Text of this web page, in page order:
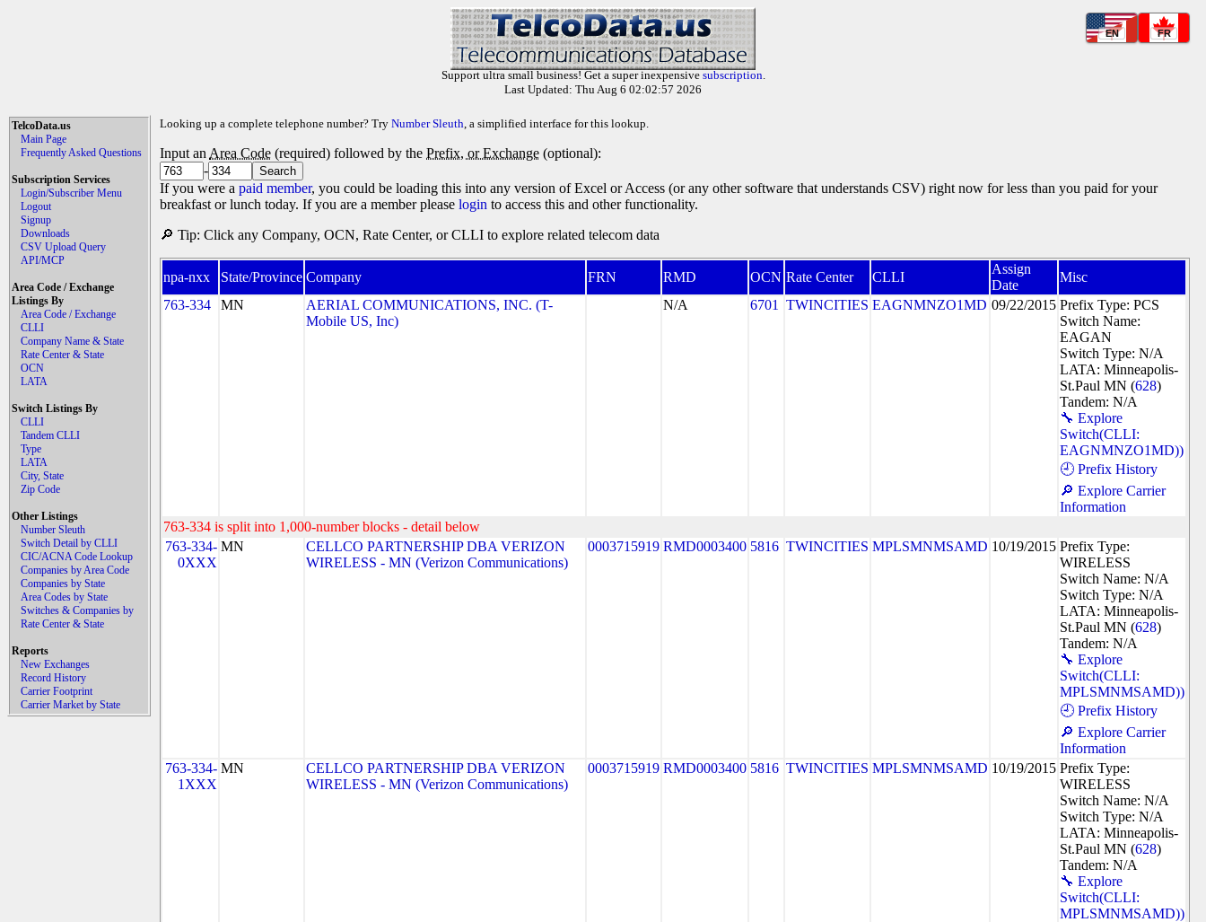
EN FR
Support ultra small business! Get a super inexpensive subscription.
Last Updated: Thu Aug 6 02:02:57 2026
TelcoData.us
Main Page
Frequently Asked Questions
Subscription Services
Login/Subscriber Menu
Logout
Signup
Downloads
CSV Upload Query
API/MCP
Area Code / Exchange
Listings By
Area Code / Exchange
CLLI
Company Name & State
Rate Center & State
OCN
LATA
Switch Listings By
CLLI
Tandem CLLI
Type
LATA
City, State
Zip Code
Other Listings
Number Sleuth
Switch Detail by CLLI
CIC/ACNA Code Lookup
Companies by Area Code
Companies by State
Area Codes by State
Switches & Companies by
Rate Center & State
Reports
New Exchanges
Record History
Carrier Footprint
Carrier Market by State
Looking up a complete telephone number? Try Number Sleuth, a simplified interface for this lookup.
Input an Area Code (required) followed by the Prefix, or Exchange (optional):
-
If you were a paid member, you could be loading this into any version of Excel or Access (or any other software that understands CSV) right now for less than you paid for your
breakfast or lunch today. If you are a member please login to access this and other functionality.
🔎 Tip: Click any Company, OCN, Rate Center, or CLLI to explore related telecom data
npa-nxx State/Province Company FRN RMD OCN Rate Center CLLI
Assign
Date
Misc
763-334
MN
AERIAL COMMUNICATIONS, INC. (T-
Mobile US, Inc)
N/A 6701 TWINCITIES EAGNMNZO1MD 09/22/2015 Prefix Type: PCS
Switch Name:
EAGAN
Switch Type: N/A
LATA: Minneapolis-
St.Paul MN (628)
Tandem: N/A
🔧 Explore
Switch(CLLI:
EAGNMNZO1MD))
🕘 Prefix History
🔎 Explore Carrier
Information
763-334 is split into 1,000-number blocks - detail below
763-334-
0XXX
MN
CELLCO PARTNERSHIP DBA VERIZON
WIRELESS - MN (Verizon Communications)
0003715919 RMD0003400 5816 TWINCITIES MPLSMNMSAMD 10/19/2015 Prefix Type:
WIRELESS
Switch Name: N/A
Switch Type: N/A
LATA: Minneapolis-
St.Paul MN (628)
Tandem: N/A
🔧 Explore
Switch(CLLI:
MPLSMNMSAMD))
🕘 Prefix History
🔎 Explore Carrier
Information
763-334-
1XXX
MN
CELLCO PARTNERSHIP DBA VERIZON
WIRELESS - MN (Verizon Communications)
0003715919 RMD0003400 5816 TWINCITIES MPLSMNMSAMD 10/19/2015 Prefix Type:
WIRELESS
Switch Name: N/A
Switch Type: N/A
LATA: Minneapolis-
St.Paul MN (628)
Tandem: N/A
🔧 Explore
Switch(CLLI:
MPLSMNMSAMD))